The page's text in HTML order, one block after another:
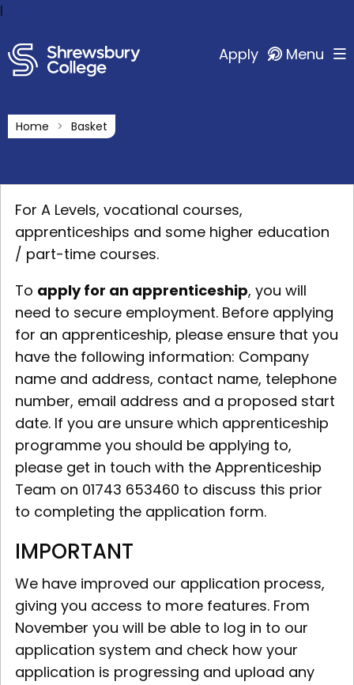
l
Apply Menu
Home Basket
For A Levels, vocational courses,
apprenticeships and some higher education
/ part-time courses.
To apply for an apprenticeship, you will
need to secure employment. Before applying
for an apprenticeship, please ensure that you
have the following information: Company
name and address, contact name, telephone
number, email address and a proposed start
date. If you are unsure which apprenticeship
programme you should be applying to,
please get in touch with the Apprenticeship
Team on 01743 653460 to discuss this prior
to completing the application form.
IMPORTANT
We have improved our application process,
giving you access to more features. From
November you will be able to log in to our
application system and check how your
application is progressing and upload any